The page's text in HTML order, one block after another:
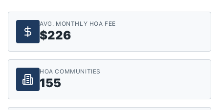
AVG. MONTHLY HOA FEE
$226
HOA COMMUNITIES
155